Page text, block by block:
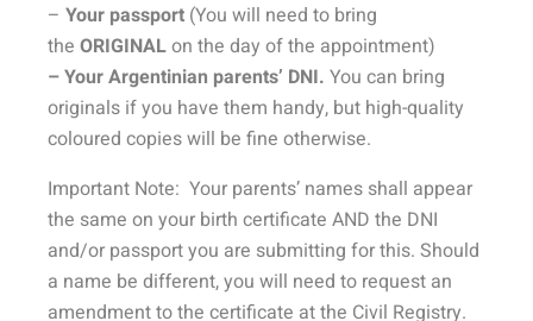
– Your passport (You will need to bring
the ORIGINALon the day of the appointment)
– Your Argentinian parents’ DNI. You can bring
originals if you have them handy, but high-quality
coloured copies will be fine otherwise.
Important Note: Your parents’ names shall appear
the same on your birth certificate AND the DNI
and/or passport you are submitting for this. Should
a name be different, you will need to request an
amendment to the certificate at the Civil Registry.